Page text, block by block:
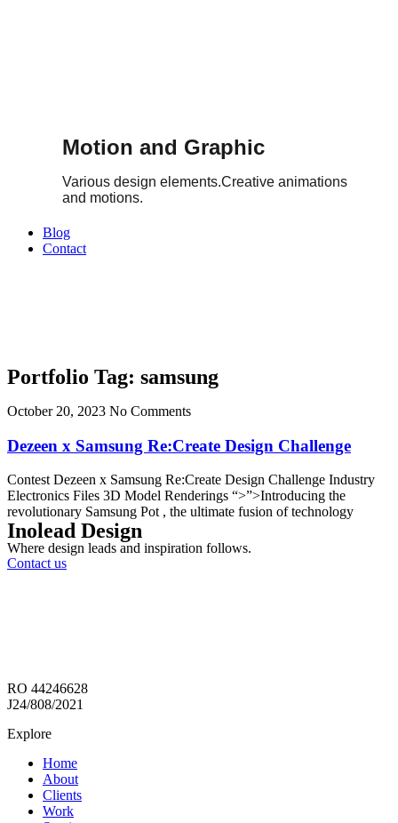
Motion and Graphic
Various design elements.Creative animations
and motions.
Blog
Contact
Portfolio Tag: samsung
October 20, 2023 No Comments
Dezeen x Samsung Re:Create Design Challenge
Contest Dezeen x Samsung Re:Create Design Challenge Industry
Electronics Files 3D Model Renderings “>”>Introducing the
revolutionary Samsung Pot , the ultimate fusion of technology
Inolead Design
Where design leads and inspiration follows.
Contact us
RO 44246628
J24/808/2021
Explore
Home
About
Clients
Work